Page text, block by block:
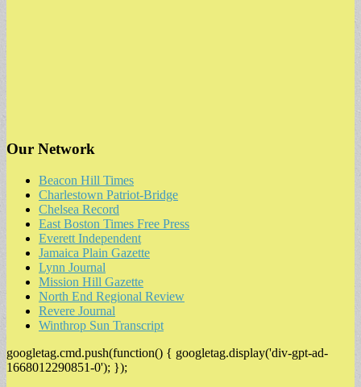
Our Network
Beacon Hill Times
Charlestown Patriot-Bridge
Chelsea Record
East Boston Times Free Press
Everett Independent
Jamaica Plain Gazette
Lynn Journal
Mission Hill Gazette
North End Regional Review
Revere Journal
Winthrop Sun Transcript
googletag.cmd.push(function() { googletag.display('div-gpt-ad-
1668012290851-0'); });